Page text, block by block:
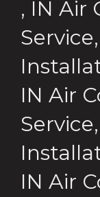
, IN Air
IN Air
IN Air